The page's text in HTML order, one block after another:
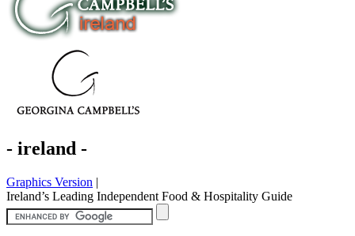
- ireland -
Graphics Version |
Ireland’s Leading Independent Food & Hospitality Guide